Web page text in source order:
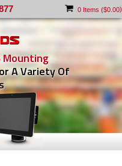
0 Items ($0.00)
Mounting
A Variety Of